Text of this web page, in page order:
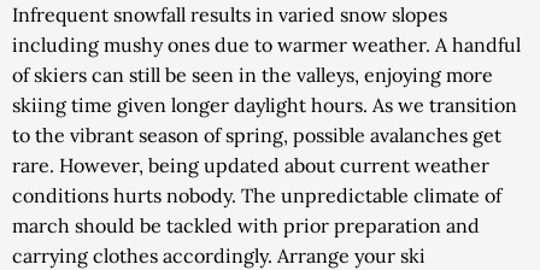
Infrequent snowfall results in varied snow slopes
including mushy ones due to warmer weather. A handful
of skiers can still be seen in the valleys, enjoying more
skiing time given longer daylight hours. As we transition
to the vibrant season of spring, possible avalanches get
rare. However, being updated about current weather
conditions hurts nobody. The unpredictable climate of
march should be tackled with prior preparation and
carrying clothes accordingly. Arrange your ski